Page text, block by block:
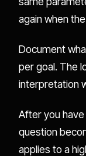
again when
Document
per goal. The
interpretation
After you
question
applies to a